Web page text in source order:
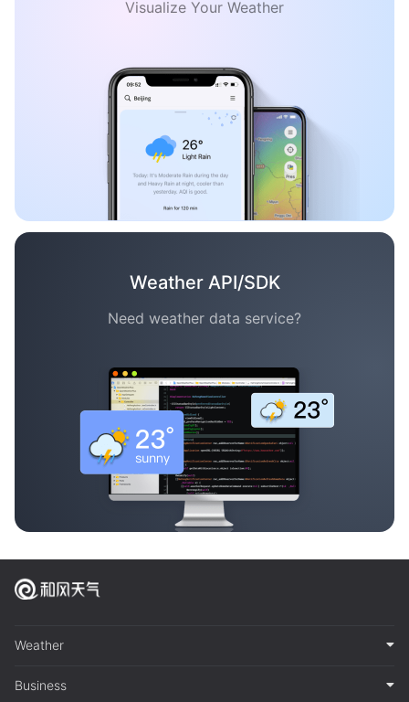
Visualize Your Weather
Weather API/SDK
Need weather data service?
Weather
Business